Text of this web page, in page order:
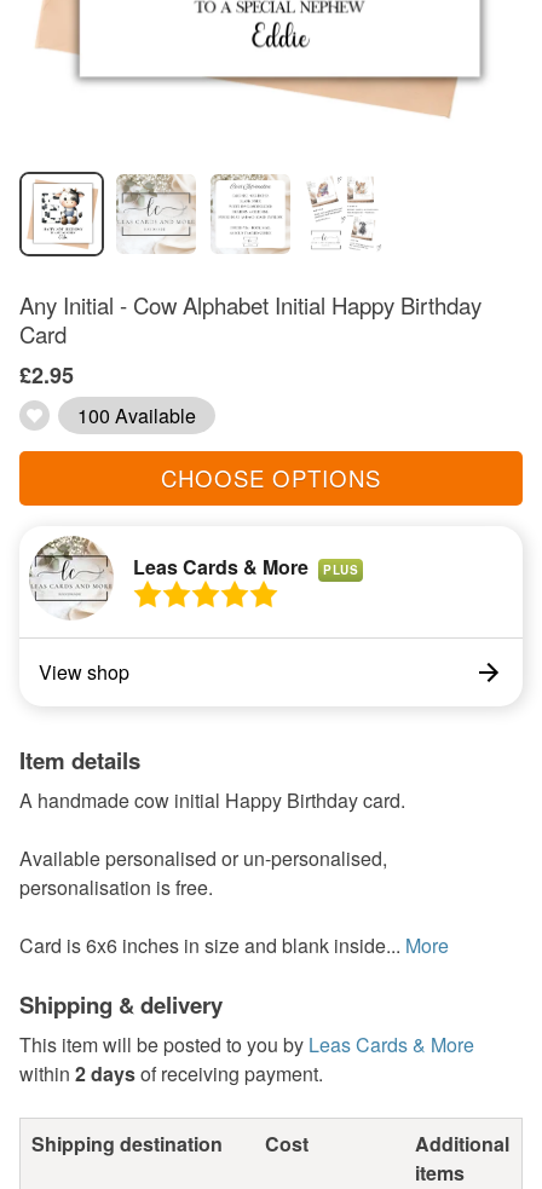
Any Initial - Cow Alphabet Initial Happy Birthday
Card
£2.95
100 Available
CHOOSE OPTIONS
Leas Cards & More PLUS
View shop
Item details
A handmade cow initial Happy Birthday card.
Available personalised or un-personalised,
personalisation is free.
Card is 6x6 inches in size and blank inside... More
Shipping & delivery
This item will be posted to you by Leas Cards & More
within 2 daysof receiving payment.
Shipping destination Cost
Additional
items